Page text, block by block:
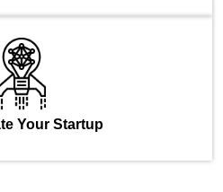
Your Startup